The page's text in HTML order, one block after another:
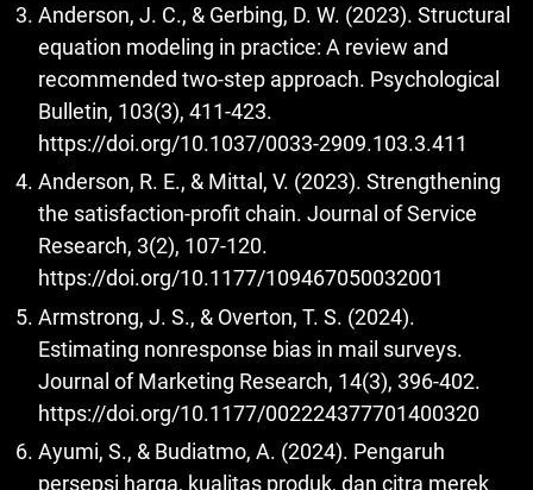
Anderson, J. C., & Gerbing, D. W. (2023). Structural
equation modeling in practice: A review and
recommended two-step approach. Psychological
Bulletin, 103(3), 411-423.
https://doi.org/10.1037/0033-2909.103.3.411
Anderson, R. E., & Mittal, V. (2023). Strengthening
the satisfaction-profit chain. Journal of Service
Research, 3(2), 107-120.
https://doi.org/10.1177/109467050032001
Armstrong, J. S., & Overton, T. S. (2024).
Estimating nonresponse bias in mail surveys.
Journal of Marketing Research, 14(3), 396-402.
https://doi.org/10.1177/002224377701400320
Ayumi, S., & Budiatmo, A. (2024). Pengaruh
persepsi harga, kualitas produk, dan citra merek